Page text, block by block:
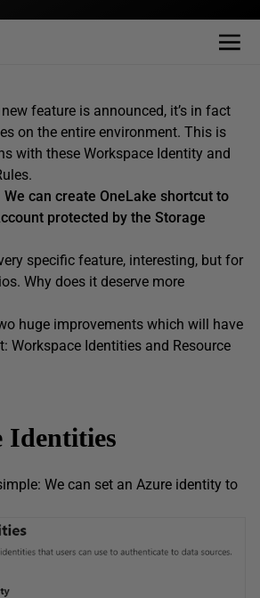
feature is announced, it’s in fact
on the entire environment. This is
with these Workspace Identity and
We can create OneLake shortcut to
protected by the Storage
specific feature, interesting, but for
Why does it deserve more
huge improvements which will have
Workspace Identities and Resource
Identities
We can set an Azure identity to